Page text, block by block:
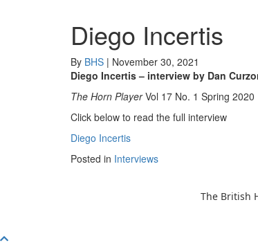
Diego Incertis
By BHS | November 30, 2021
Diego Incertis – interview by Dan
The Horn PlayerVol 17 No. 1 Spring 2020
Click below to read the full interview
Diego Incertis
Posted in Interviews
The British
Scroll